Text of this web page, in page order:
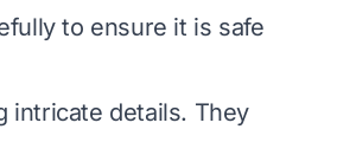
to ensure it is safe
intricate details. They